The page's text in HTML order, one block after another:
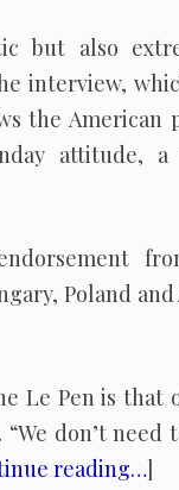
but also
interview,
the American
attitude,
Poland
Le Pen is that
don’t
reading…]